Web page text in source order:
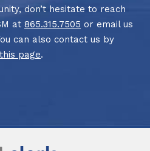
don’t hesitate to reach
at 865.315.7505 or email us
can also contact us by
this page.